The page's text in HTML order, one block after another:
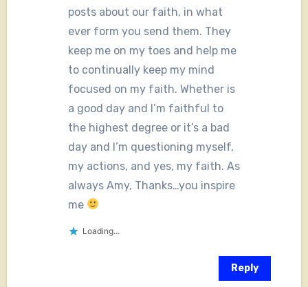
posts about our faith, in what
ever form you send them. They
keep me on my toes and help me
to continually keep my mind
focused on my faith. Whether is
a good day and I’m faithful to
the highest degree or it’s a bad
day and I’m questioning myself,
my actions, and yes, my faith. As
always Amy, Thanks…you inspire
me
Loading...
Reply